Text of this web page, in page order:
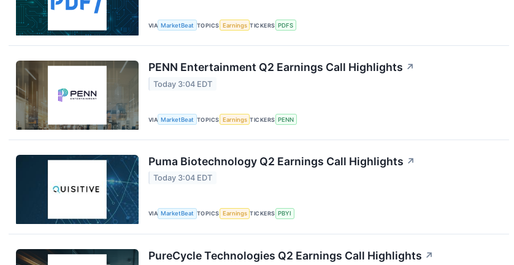
VIA MarketBeat TOPICS Earnings TICKERS PDFS
PENN Entertainment Q2 Earnings Call Highlights ↗
Today 3:04 EDT
VIA MarketBeat TOPICS Earnings TICKERS PENN
Puma Biotechnology Q2 Earnings Call Highlights ↗
Today 3:04 EDT
VIA MarketBeat TOPICS Earnings TICKERS PBYI
PureCycle Technologies Q2 Earnings Call Highlights ↗